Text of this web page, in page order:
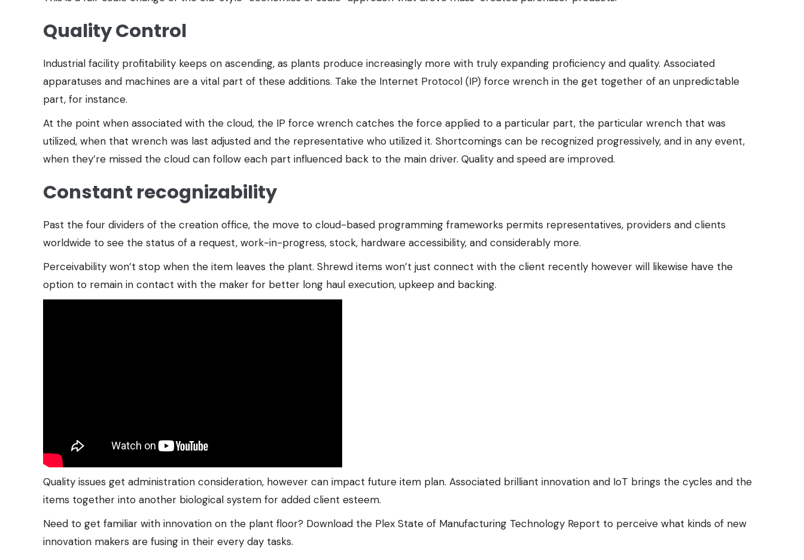
Quality Control
Industrial facility profitability keeps on ascending, as plants produce increasingly more with truly expanding proficiency and quality. Associated
apparatuses and machines are a vital part of these additions. Take the Internet Protocol (IP) force wrench in the get together of an unpredictable
part, for instance.
At the point when associated with the cloud, the IP force wrench catches the force applied to a particular part, the particular wrench that was
utilized, when that wrench was last adjusted and the representative who utilized it. Shortcomings can be recognized progressively, and in any event,
when they’re missed the cloud can follow each part influenced back to the main driver. Quality and speed are improved.
Constant recognizability
Past the four dividers of the creation office, the move to cloud-based programming frameworks permits representatives, providers and clients
worldwide to see the status of a request, work-in-progress, stock, hardware accessibility, and considerably more.
Perceivability won’t stop when the item leaves the plant. Shrewd items won’t just connect with the client recently however will likewise have the
option to remain in contact with the maker for better long haul execution, upkeep and backing.
Quality issues get administration consideration, however can impact future item plan. Associated brilliant innovation and IoT brings the cycles and the
items together into another biological system for added client esteem.
Need to get familiar with innovation on the plant floor? Download the Plex State of Manufacturing Technology Report to perceive what kinds of new
innovation makers are fusing in their every day tasks.